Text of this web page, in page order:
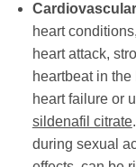
heart
heart attack,
heartbeat in
heart failure or
sildenafil citrate
during sexual